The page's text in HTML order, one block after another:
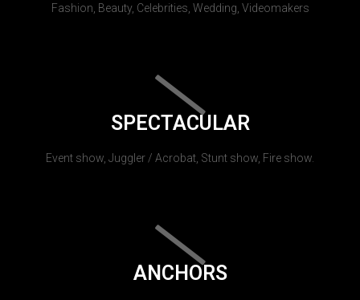
Fashion, Beauty, Celebrities, Wedding, Videomakers
SPECTACULAR
Event show, Juggler / Acrobat, Stunt show, Fire show.
ANCHORS